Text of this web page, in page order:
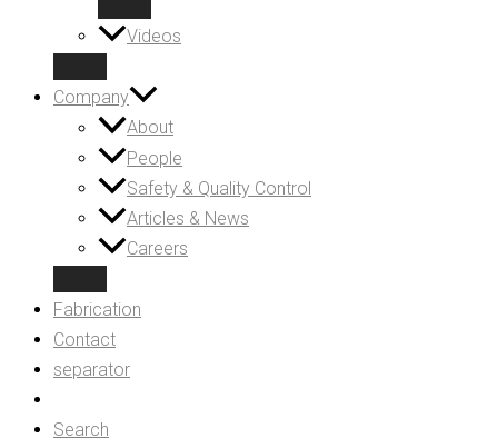
Videos
Company
About
People
Safety & Quality Control
Articles & News
Careers
Fabrication
Contact
separator
Search